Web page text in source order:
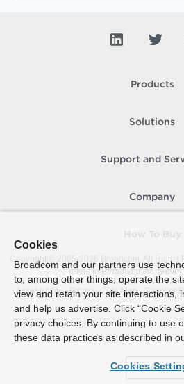
Products
Solutions
Support and
Company
Copyright © 2005-
Broadcom. All Rights
refers to Broadcom Inc. and/or
Accessibility
Privacy Site Map Supplier
Cookies
Broadcom and our partners use
to, among other things, operate the
view and retain your site interactions,
and help us advertise. Click “Cookie
privacy choices. By continuing to use
these data practices as described in
Cookies